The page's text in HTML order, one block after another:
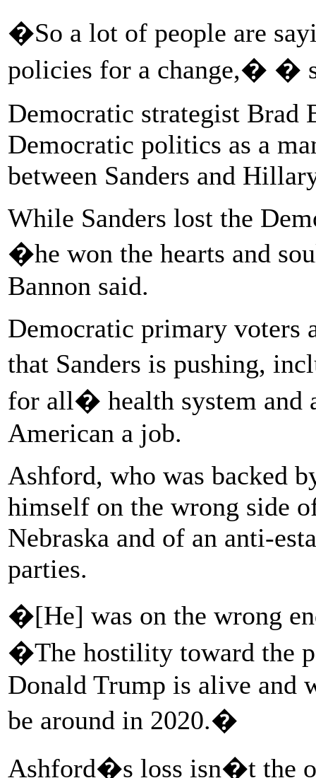
�So a lot of people are
policies for a change,� �
Democratic strategist Brad
Democratic politics as a
between Sanders and
While Sanders lost the
�he won the hearts and
Bannon said.
Democratic primary voters
that Sanders is pushing,
for all� health system and
American a job.
Ashford, who was backed
himself on the wrong side
Nebraska and of an anti-
parties.
�[He] was on the wrong
�The hostility toward the
Donald Trump is alive
be around in 2020.�
Ashford�s loss isn�t the